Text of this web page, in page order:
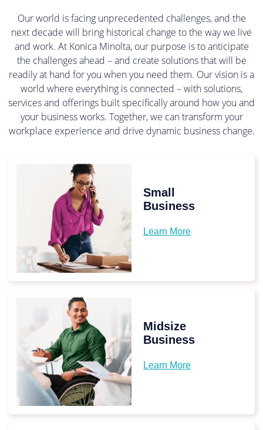
Our world is facing unprecedented challenges, and the
next decade will bring historical change to the way we live
and work. At Konica Minolta, our purpose is to anticipate
the challenges ahead – and create solutions that will be
readily at hand for you when you need them. Our vision is a
world where everything is connected – with solutions,
services and offerings built specifically around how you and
your business works. Together, we can transform your
workplace experience and drive dynamic business change.
Small
Business
Learn More
Midsize
Business
Learn More